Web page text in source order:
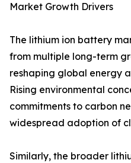
Market Growth Drivers
The lithium ion battery
from multiple long-term
reshaping global energy
Rising environmental
commitments to carbon
widespread adoption of
Similarly, the broader